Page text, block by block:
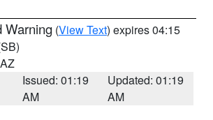
Warning (View Text) expires 04:15
Issued: 01:19
AM
Updated: 01:19
AM